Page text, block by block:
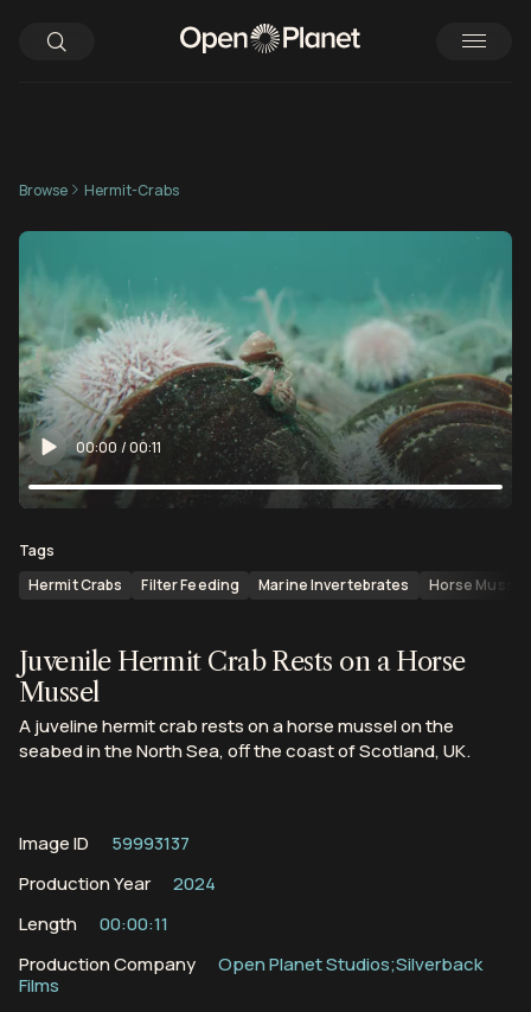
Browse Hermit-Crabs
00:00 /00:11
Tags
Hermit Crabs
Filter Feeding Marine Invertebrates Horse Mussel
Juvenile Hermit Crab Rests on a Horse
Mussel
A juveline hermit crab rests on a horse mussel on the
seabed in the North Sea, off the coast of Scotland, UK.
Image ID
59993137
Production Year
2024
Length
00:00:11
Production Company
Open Planet Studios;Silverback
Films